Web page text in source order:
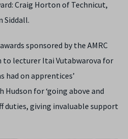
Craig Horton of Technicut,
Siddall.
sponsored by the AMRC
to lecturer Itai Vutabwarova for
had on apprentices’
Hudson for ‘going above and
duties, giving invaluable support